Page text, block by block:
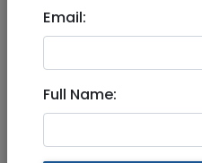
Aug 15, 2022 |
Part Time
Jerusalem
Email:
Full Name: